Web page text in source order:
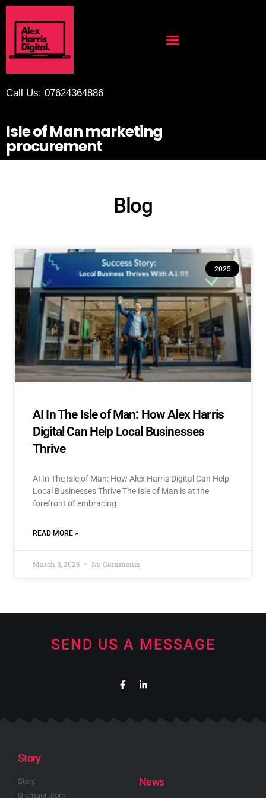
Call Us: 07624364886
Isle of Man marketing
procurement
Blog
2025
AI In The Isle of Man: How Alex Harris
Digital Can Help Local Businesses
Thrive
AI In The Isle of Man: How Alex Harris Digital Can Help
Local Businesses Thrive The Isle of Man is at the
forefront of embracing
READ MORE »
March 3, 2025 No Comments
SEND US A MESSAGE
Story
Story
Gigmann.com
News